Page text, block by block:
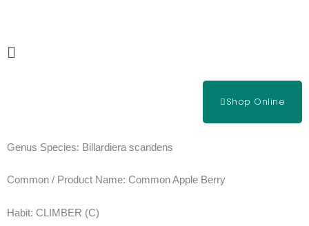
content
Main
Shop Online
Genus Species: Billardiera scandens
Common / Product Name: Common Apple Berry
Habit: CLIMBER (C)